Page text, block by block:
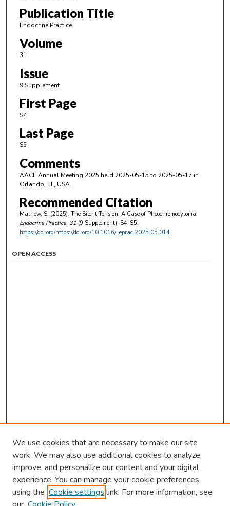
Publication Title
Endocrine Practice
Volume
31
Issue
9 Supplement
First Page
S4
Last Page
S5
Comments
AACE Annual Meeting 2025 held 2025-05-15 to 2025-05-17 in
Orlando, FL, USA.
Recommended Citation
Mathew, S. (2025). The Silent Tension: A Case of Pheochromocytoma.
Endocrine Practice, 31 (9 Supplement), S4-S5.
https://doi.org/https://doi.org/10.1016/j.eprac.2025.05.014
OPEN ACCESS
We use cookies that are necessary to make our site
work. We may also use additional cookies to analyze,
improve, and personalize our content and your digital
experience. You can manage your cookie preferences
using the Cookie settings link. For more information, see